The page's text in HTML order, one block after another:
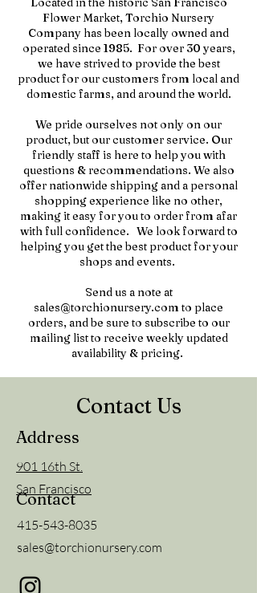
Flower Market, Torchio Nursery
Company has been locally owned and
operated since 1985. For over 30 years,
we have strived to provide the best
product for our customers from local and
domestic farms, and around the world.
We pride ourselves not only on our
product, but our customer service. Our
friendly staff is here to help you with
questions & recommendations. We also
offer nationwide shipping and a personal
shopping experience like no other,
making it easy for you to order from afar
with full confidence. We look forward to
helping you get the best product for your
shops and events.
Send us a note at
sales@torchionursery.com to place
orders, and be sure to subscribe to our
mailing list to receive weekly updated
availability & pricing.
Contact Us
Address
901 16th St.
San Francisco
Contact
415-543-8035
sales@torchionursery.com